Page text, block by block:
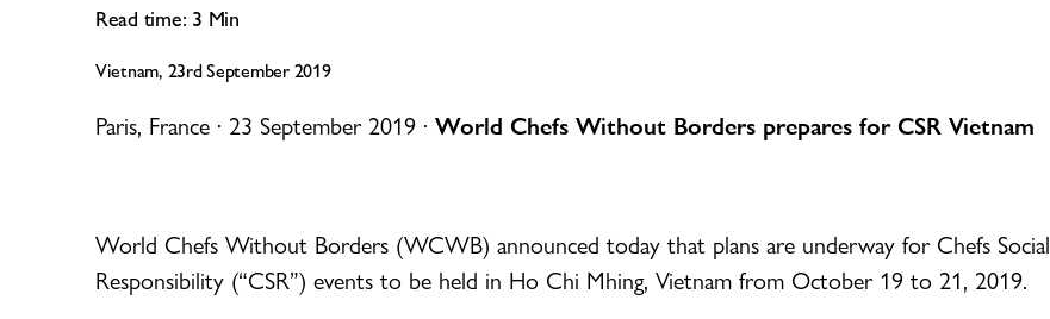
Read time: 3 Min
Vietnam, 23rd September 2019
Paris, France · 23 September 2019 · World Chefs Without Borders prepares for CSR Vietnam
World Chefs Without Borders (WCWB) announced today that plans are underway for Chefs Social
Responsibility (“CSR”) events to be held in Ho Chi Mhing, Vietnam from October 19 to 21, 2019.